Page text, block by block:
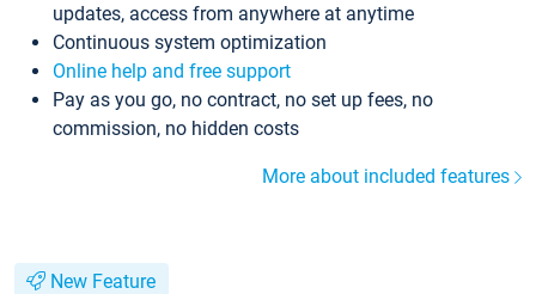
updates, access from anywhere at anytime
Continuous system optimization
Online help and free support
Pay as you go, no contract, no set up fees, no
commission, no hidden costs
More about included features
New Feature